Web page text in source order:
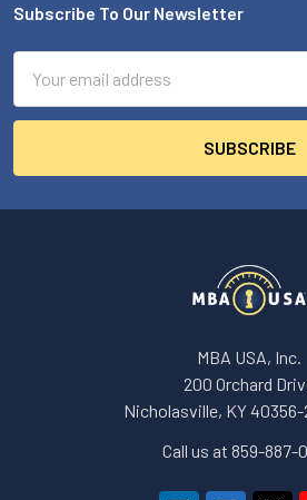
Footer
Subscribe To Our Newsletter
Address
MBA USA, Inc.
200 Orchard
Nicholasville, KY 40356-
Call us at 859-887-